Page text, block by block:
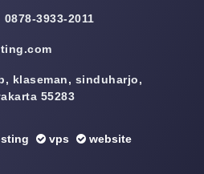
3933-2011
klaseman, sinduharjo,
55283
vps website